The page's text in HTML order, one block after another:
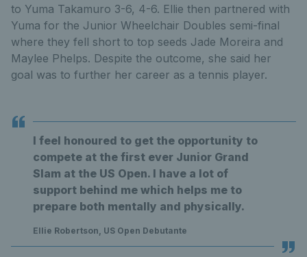
to Yuma Takamuro 3-6, 4-6. Ellie then partnered with
Yuma for the Junior Wheelchair Doubles semi-final
where they fell short to top seeds Jade Moreira and
Maylee Phelps. Despite the outcome, she said her
goal was to further her career as a tennis player.
I feel honoured to get the opportunity to
compete at the first ever Junior Grand
Slam at the US Open. I have a lot of
support behind me which helps me to
prepare both mentally and physically.
Ellie Robertson, US Open Debutante